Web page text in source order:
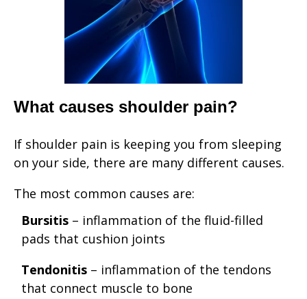
What causes shoulder pain?
If shoulder pain is keeping you from sleeping
on your side, there are many different causes.
The most common causes are:
Bursitis – inflammation of the fluid-filled
pads that cushion joints
Tendonitis – inflammation of the tendons
that connect muscle to bone